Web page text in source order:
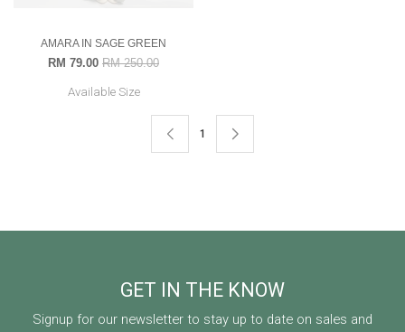
AMARA IN SAGE GREEN
RM 79.00 RM 250.00
Available Size
1
GET IN THE KNOW
Signup for our newsletter to stay up to date on sales and